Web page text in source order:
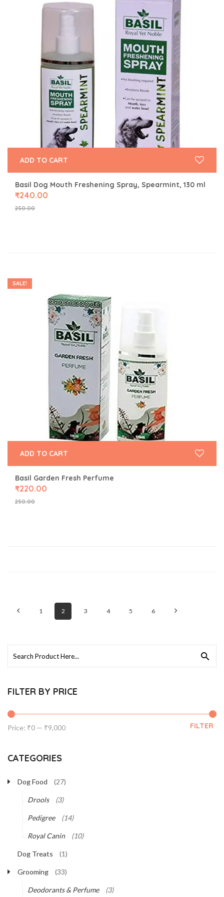
FILTER BY PRICE
Min
Max
FILTER
Price: ₹0 — ₹9,000
CATEGORIES
Dog Food (27)
Drools (3)
Pedigree (14)
Royal Canin (10)
Dog Treats (1)
Grooming (33)
Deodorants & Perfume (3)
Basil Dog Mouth Freshening Spray, Spearmint, 130 ml
250.00
₹240.00
ADD TO CART
SALE!
Basil Garden Fresh Perfume
250.00
₹220.00
ADD TO CART
1 2 3 4 5 6